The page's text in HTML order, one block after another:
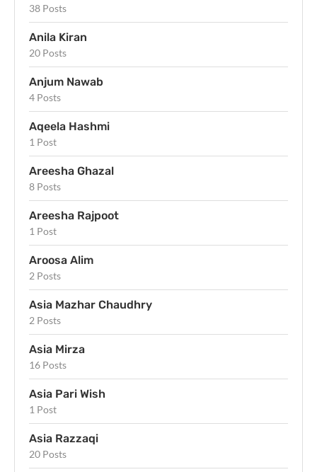
38 Posts
Anila Kiran
20 Posts
Anjum Nawab
4 Posts
Aqeela Hashmi
1 Post
Areesha Ghazal
8 Posts
Areesha Rajpoot
1 Post
Aroosa Alim
2 Posts
Asia Mazhar Chaudhry
2 Posts
Asia Mirza
16 Posts
Asia Pari Wish
1 Post
Asia Razzaqi
20 Posts